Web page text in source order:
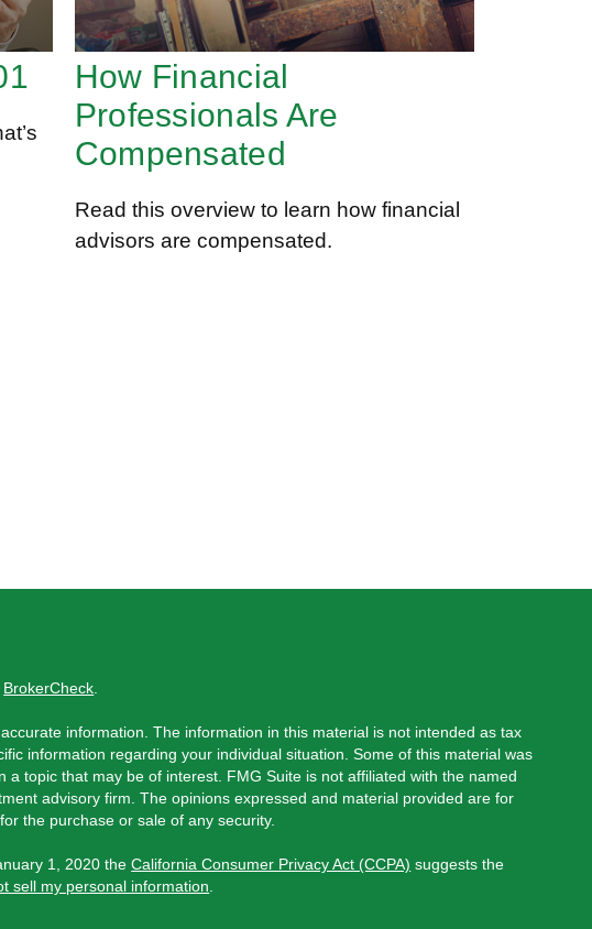
How Financial
Professionals Are
Compensated
Read this overview to learn how financial
advisors are compensated.
BrokerCheck
information. The information in this material is not intended as tax
information regarding your individual situation. Some of this material was
topic that may be of interest. FMG Suite is not affiliated with the named
advisory firm. The opinions expressed and material provided are for
the purchase or sale of any security.
1, 2020 theCalifornia Consumer Privacy Act (CCPA) suggests the
sell my personal information